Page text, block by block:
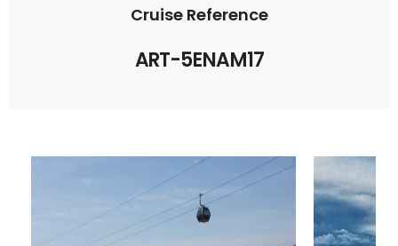
Cruise Reference
ART-5ENAM17